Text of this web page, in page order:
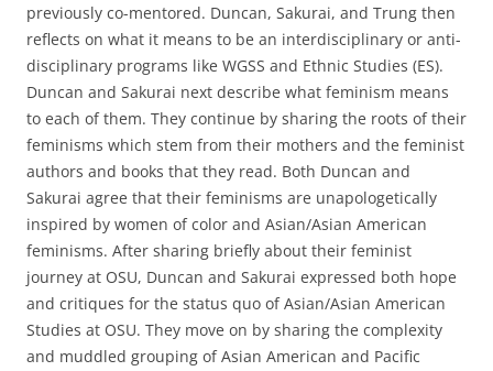
previously co-mentored. Duncan, Sakurai, and Trung then
reflects on what it means to be an interdisciplinary or anti-
disciplinary programs like WGSS and Ethnic Studies (ES).
Duncan and Sakurai next describe what feminism means
to each of them. They continue by sharing the roots of their
feminisms which stem from their mothers and the feminist
authors and books that they read. Both Duncan and
Sakurai agree that their feminisms are unapologetically
inspired by women of color and Asian/Asian American
feminisms. After sharing briefly about their feminist
journey at OSU, Duncan and Sakurai expressed both hope
and critiques for the status quo of Asian/Asian American
Studies at OSU. They move on by sharing the complexity
and muddled grouping of Asian American and Pacific